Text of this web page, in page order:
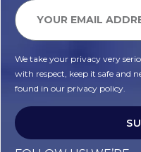
We take your privacy very
with respect, keep it safe and
found in our privacy policy.